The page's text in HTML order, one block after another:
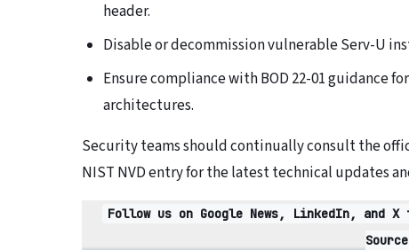
header.
Disable or decommission vulnerable Serv-U
Ensure compliance with BOD 22-01 guidance
architectures.
Security teams should continually consult the
NIST NVD entry for the latest technical updates
Follow us on Google News, LinkedIn, and